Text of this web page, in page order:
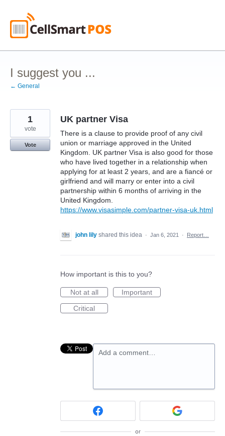
to
content
I suggest you ...
← General
UK partner Visa
There is a clause to provide proof of any civil
union or marriage approved in the United
Kingdom. UK partner Visa is also good for those
who have lived together in a relationship when
applying for at least 2 years, and are a fiancé or
girlfriend and will marry or enter into a civil
partnership within 6 months of arriving in the
United Kingdom.
https://www.visasimple.com/partner-visa-uk.html
1
vote
Vote
john lily shared this idea · Jan 6, 2021 · Report…
How important is this to you?
Not at all
Important
Critical
Add a comment…
or